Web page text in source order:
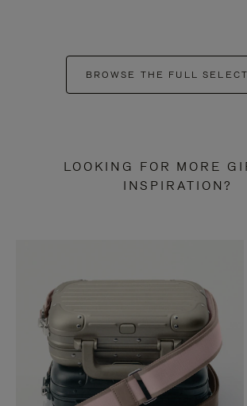
BROWSE THE FULL
LOOKING FOR MORE
INSPIRATION?